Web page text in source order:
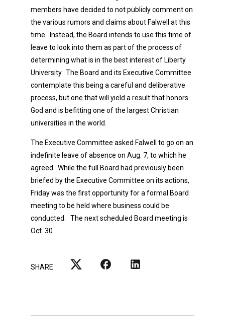
members have decided to not publicly comment on
the various rumors and claims about Falwell at this
time. Instead, the Board intends to use this time of
leave to look into them as part of the process of
determining what is in the best interest of Liberty
University. The Board and its Executive Committee
contemplate this being a careful and deliberative
process, but one that will yield a result that honors
God and is befitting one of the largest Christian
universities in the world.
The Executive Committee asked Falwell to go on an
indefinite leave of absence on Aug. 7, to which he
agreed. While the full Board had previously been
briefed by the Executive Committee on its actions,
Friday was the first opportunity for a formal Board
meeting to be held where business could be
conducted. The next scheduled Board meeting is
Oct. 30.
SHARE